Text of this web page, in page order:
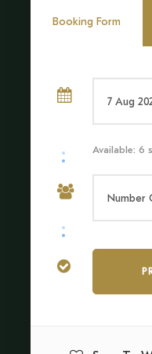
Booking Form
Available: 6
a profound level.
by untouched
search of a new
lasting impression of
ecosystem.